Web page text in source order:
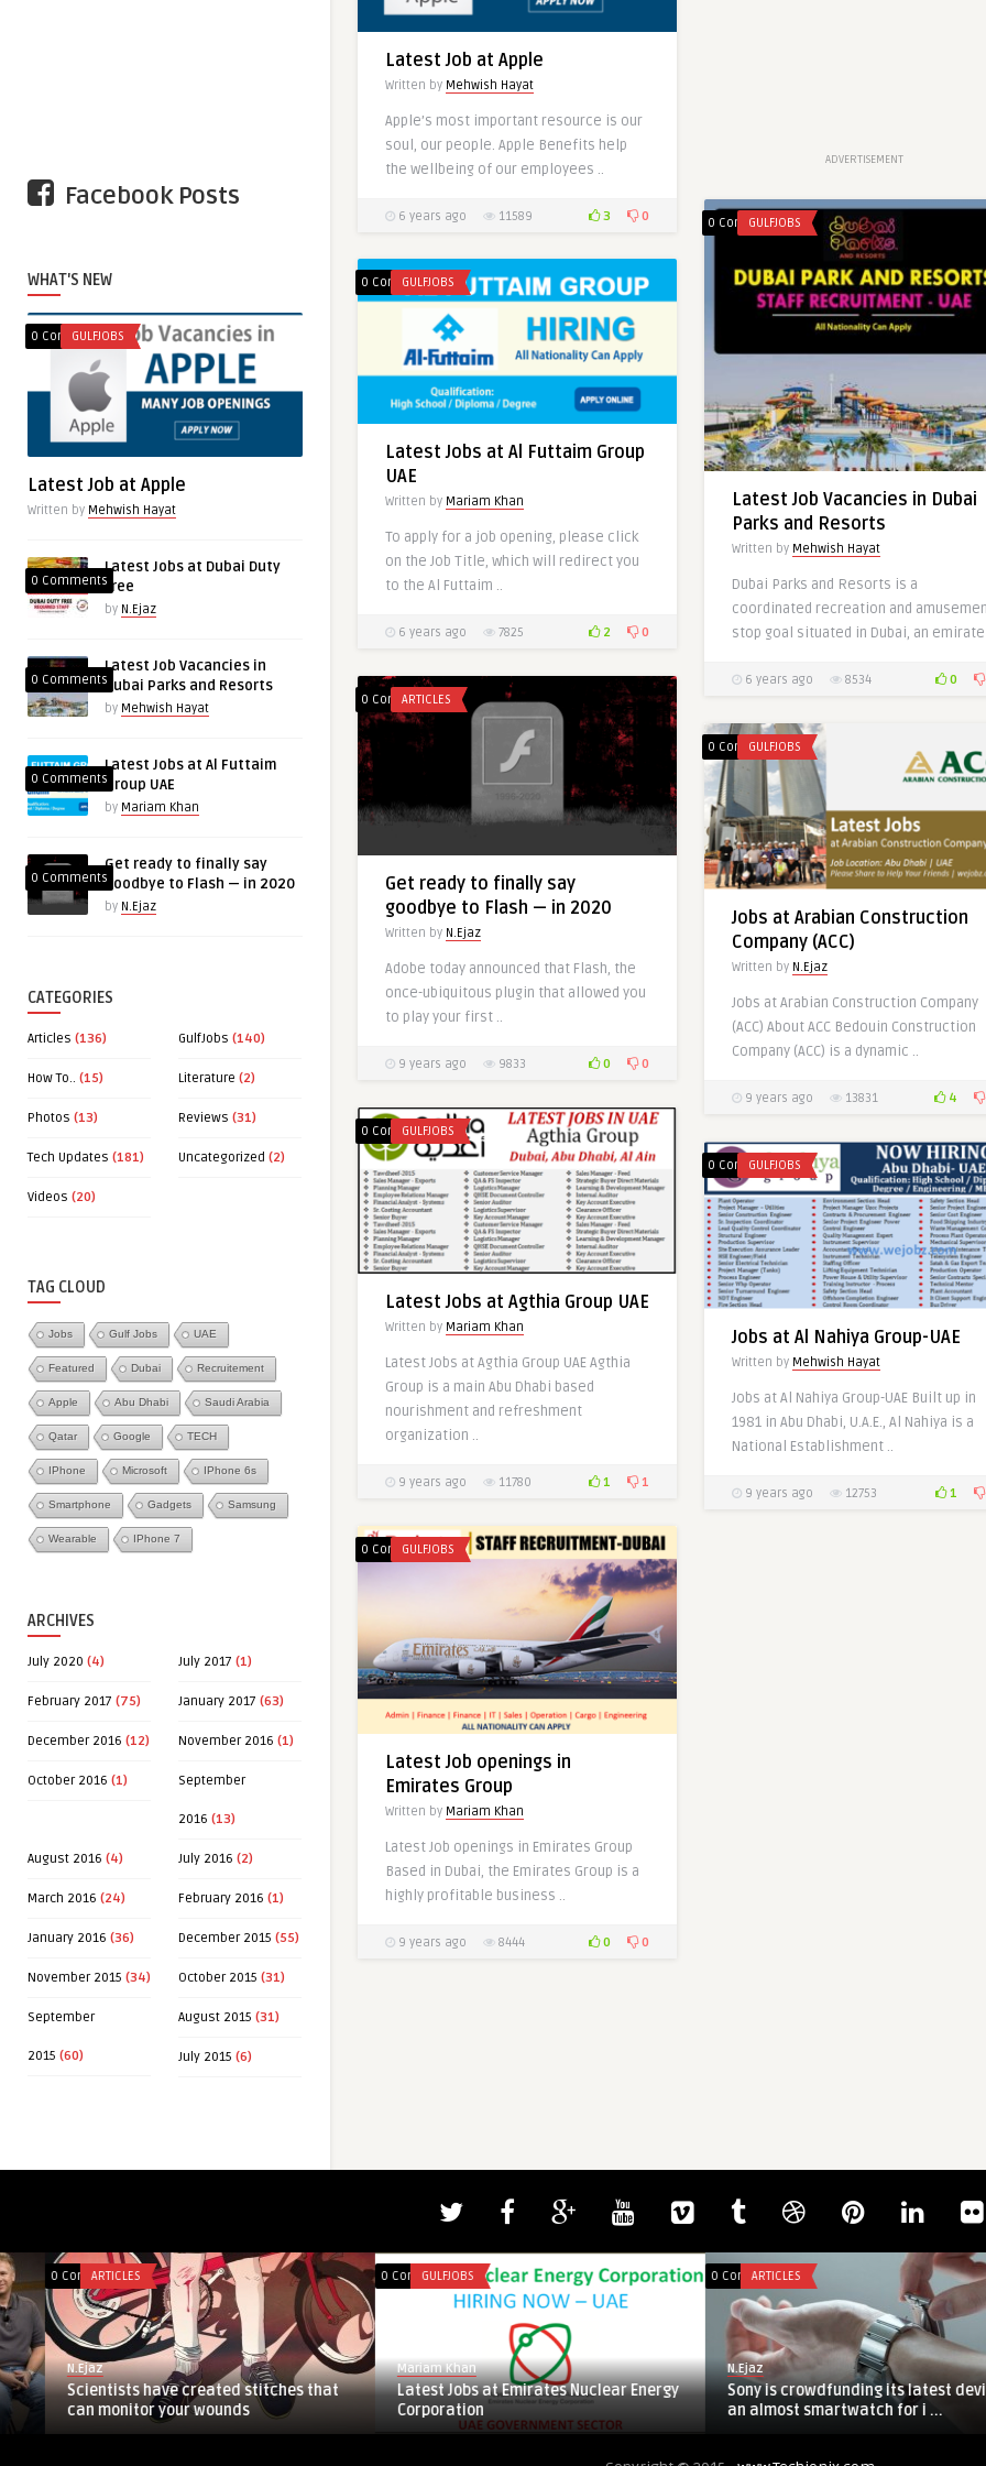
Facebook Posts
WHAT'S NEW
0 Comments
GULFJOBS
Latest Job at Apple
Written by Mehwish Hayat
0 Comments
Latest Jobs at Dubai Duty
free
by N.Ejaz
0 Comments
Latest Job Vacancies in
Dubai Parks and Resorts
by Mehwish Hayat
0 Comments
Latest Jobs at Al Futtaim
Group UAE
by Mariam Khan
0 Comments
Get ready to finally say
goodbye to Flash — in 2020
by N.Ejaz
CATEGORIES
Articles (136) GulfJobs (140)
How To.. (15) Literature (2)
Photos (13) Reviews (31)
Tech Updates (181) Uncategorized (2)
Videos (20)
TAG CLOUD
Jobs Gulf Jobs UAE
Featured Dubai Recruitement
Apple Abu Dhabi Saudi Arabia
Qatar Google TECH
IPhone Microsoft IPhone 6s
Smartphone Gadgets Samsung
Wearable IPhone 7
ARCHIVES
July 2020 (4) July 2017 (1)
February 2017 (75) January 2017 (63)
December 2016 (12) November 2016 (1)
October 2016 (1) September
2016 (13)
August 2016 (4) July 2016 (2)
March 2016 (24) February 2016 (1)
January 2016 (36) December 2015 (55)
November 2015 (34) October 2015 (31)
September
2015 (60)
August 2015 (31)
July 2015 (6)
Latest Job at Apple
Written by Mehwish Hayat
Apple’s most important resource is our
soul, our people. Apple Benefits help
the wellbeing of our employees ..
6 years ago 11589 3 0
ADVERTISEMENT
0 Comments
GULFJOBS
Latest Job Vacancies in Dubai
Parks and Resorts
Written by Mehwish Hayat
Dubai Parks and Resorts is a
coordinated recreation and
stop goal situated in Dubai, an emirate
6 years ago 8534 0
0 Comments
GULFJOBS
Latest Jobs at Al Futtaim Group
UAE
Written by Mariam Khan
To apply for a job opening, please click
on the Job Title, which will redirect you
to the Al Futtaim ..
6 years ago 7825 2 0
0 Comments
ARTICLES
Get ready to finally say
goodbye to Flash — in 2020
Written by N.Ejaz
Adobe today announced that Flash, the
once-ubiquitous plugin that allowed you
to play your first ..
9 years ago 9833 0 0
0 Comments
GULFJOBS
Jobs at Arabian Construction
Company (ACC)
Written by N.Ejaz
Jobs at Arabian Construction Company
(ACC) About ACC Bedouin Construction
Company (ACC) is a dynamic ..
9 years ago 13831 4
0 Comments
GULFJOBS
Latest Jobs at Agthia Group UAE
Written by Mariam Khan
Latest Jobs at Agthia Group UAE Agthia
Group is a main Abu Dhabi based
nourishment and refreshment
organization ..
9 years ago 11780 1 1
0 Comments
GULFJOBS
Jobs at Al Nahiya Group-UAE
Written by Mehwish Hayat
Jobs at Al Nahiya Group-UAE Built up in
1981 in Abu Dhabi, U.A.E., Al Nahiya is a
National Establishment ..
9 years ago 12753 1
0 Comments
GULFJOBS
Latest Job openings in
Emirates Group
Written by Mariam Khan
Latest Job openings in Emirates Group
Based in Dubai, the Emirates Group is a
highly profitable business ..
9 years ago 8444 0 0
Latest Jobs in Dubai Mall
0 0
UAE-Qatar
Written byMariam Khan
0
Other Gulf Countries
Written byMariam Khan
0
0
Latest Jobs at ABB LTD-Gulf
Countries
0 0
0 Comments
ARTICLES
N.Ejaz
Scientists have created stitches that
can monitor your wounds
0 Comments
GULFJOBS
Mariam Khan
Latest Jobs at Emirates Nuclear Energy
Corporation
0 Comments
ARTICLES
N.Ejaz
Sony is crowdfunding its latest device:
an almost smartwatch for i ...